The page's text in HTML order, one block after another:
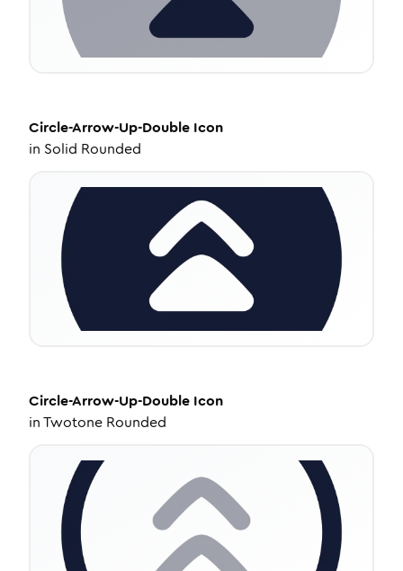
Circle-Arrow-Up-Double Icon
in Solid Rounded
Circle-Arrow-Up-Double Icon
inTwotone Rounded